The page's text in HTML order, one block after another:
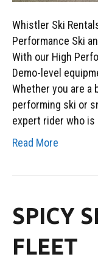
Whistler Ski
Performance Ski
With our High
Demo-level
Whether you are a
performing ski or
expert rider who is
Read More
SPICY
FLEET